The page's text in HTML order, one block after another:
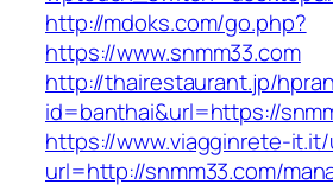
http://mdoks.com/go.php?
https://www.snmm33.com
http://thairestaurant.jp/
id=banthai&url=https://
https://www.viagginrete-
url=http://snmm33.com/